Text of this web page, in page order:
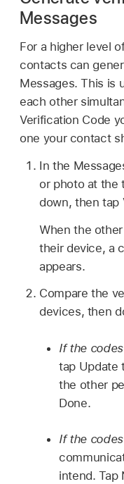
Messages
For a higher level
contacts can
Messages. This is
each other
Verification Code
one your contact
In the
or photo at the
down, then tap
When the
their device, a
appears.
Compare the
devices, then
If the
tap Update
the other
Done.
If the
intend. Tap